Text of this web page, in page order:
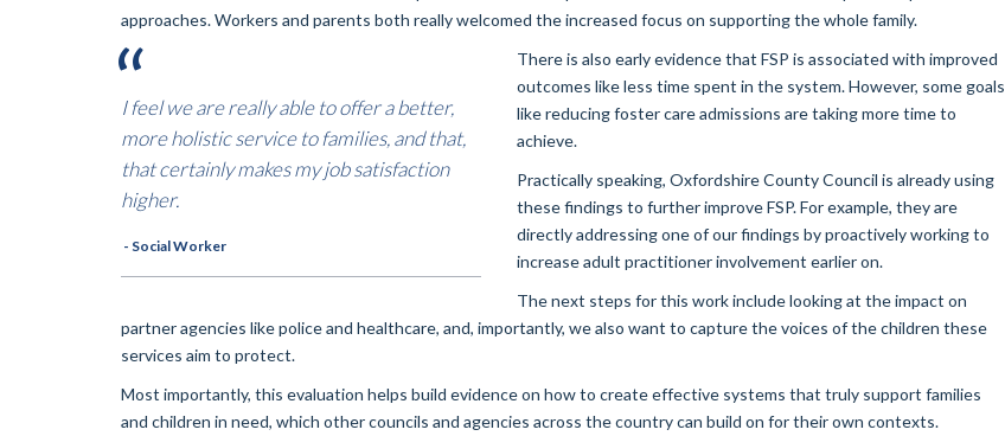
approaches. Workers and parents both really welcomed the increased focus on supporting the whole family.
I feel we are really able to offer a better,
more holistic service to families, and that,
that certainly makes my job satisfaction
higher.
- Social Worker
There is also early evidence that FSP is associated with improved
outcomes like less time spent in the system. However, some goals
like reducing foster care admissions are taking more time to
achieve.
Practically speaking, Oxfordshire County Council is already using
these findings to further improve FSP. For example, they are
directly addressing one of our findings by proactively working to
increase adult practitioner involvement earlier on.
The next steps for this work include looking at the impact on
partner agencies like police and healthcare, and, importantly, we also want to capture the voices of the children these
services aim to protect.
Most importantly, this evaluation helps build evidence on how to create effective systems that truly support families
and children in need, which other councils and agencies across the country can build on for their own contexts.